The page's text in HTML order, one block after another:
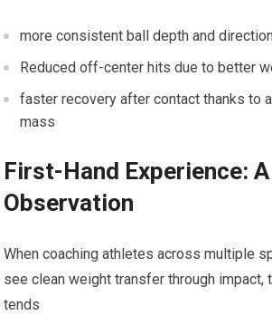
more consistent ⁢ball ​depth and
Reduced off-center hits due to better
faster recovery after contact thanks to‌
mass
First-Hand Experience: A
Observation
When coaching athletes across ‍multiple
see clean weight transfer through
tends